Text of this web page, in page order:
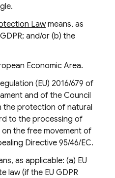
Lawmeans, as
and/or (b) the
Economic Area.
(EU) 2016/679 of
and of the Council
the protection of natural
to the processing of
the free movement of
Directive 95/46/EC.
as applicable: (a) EU
law (if the EU GDPR